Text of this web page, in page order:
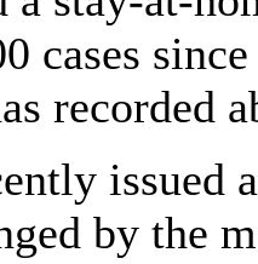
cases
recorded
issued
by the